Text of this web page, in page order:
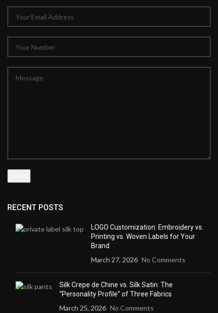
RECENT POSTS
LOGO Customization: Embroidery vs.
Printing vs. Woven Labels for Your
Brand
March 27, 2026 No Comments
Silk Crepe de Chine vs. Silk Satin: The
“Personality Profile” of Three Fabrics
March 25, 2026 No Comments